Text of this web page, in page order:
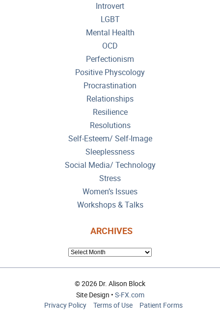
Introvert
LGBT
Mental Health
OCD
Perfectionism
Positive Physcology
Procrastination
Relationships
Resilience
Resolutions
Self-Esteem/ Self-Image
Sleeplessness
Social Media/ Technology
Stress
Women’s Issues
Workshops & Talks
ARCHIVES
ARCHIVES
© 2026 Dr. Alison Block
Site Design • S-FX.com
Privacy Policy
Terms of Use Patient Forms